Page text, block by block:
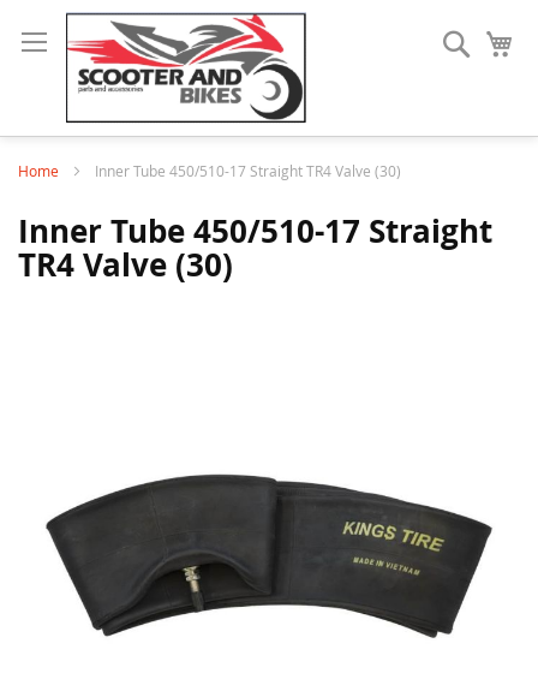
Search
Home Inner Tube 450/510-17 Straight TR4 Valve (30)
Inner Tube 450/510-17 Straight
TR4 Valve (30)